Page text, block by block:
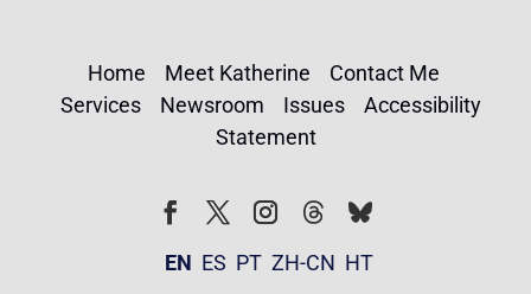
Home Meet Katherine
Contact Me
Services
Newsroom Issues
Accessibility
Statement
FollowFollow
EN ES PT ZH-CN HT